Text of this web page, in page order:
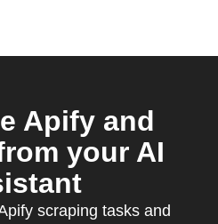
Apify and
your AI
scraping tasks and